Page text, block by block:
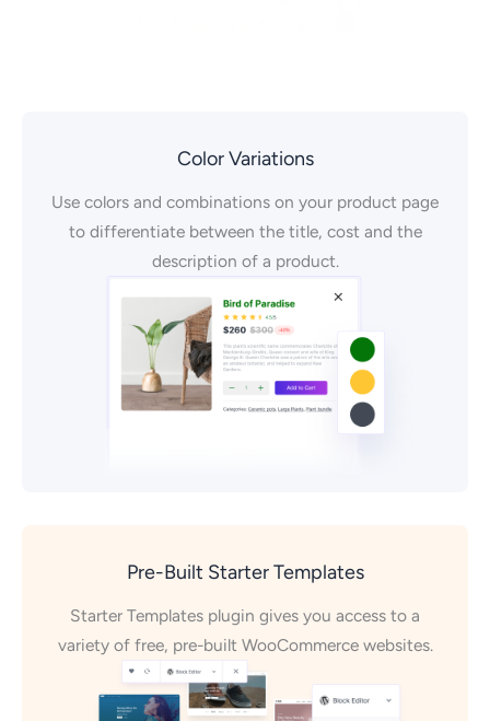
Color Variations
Use colors and combinations on your product page
to differentiate between the title, cost and the
description of a product.
Pre-Built Starter Templates
Starter Templates plugin gives you access to a
variety of free, pre-built WooCommerce websites.